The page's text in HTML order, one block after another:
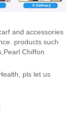
and accessories
products such
Chiffon
pls let us